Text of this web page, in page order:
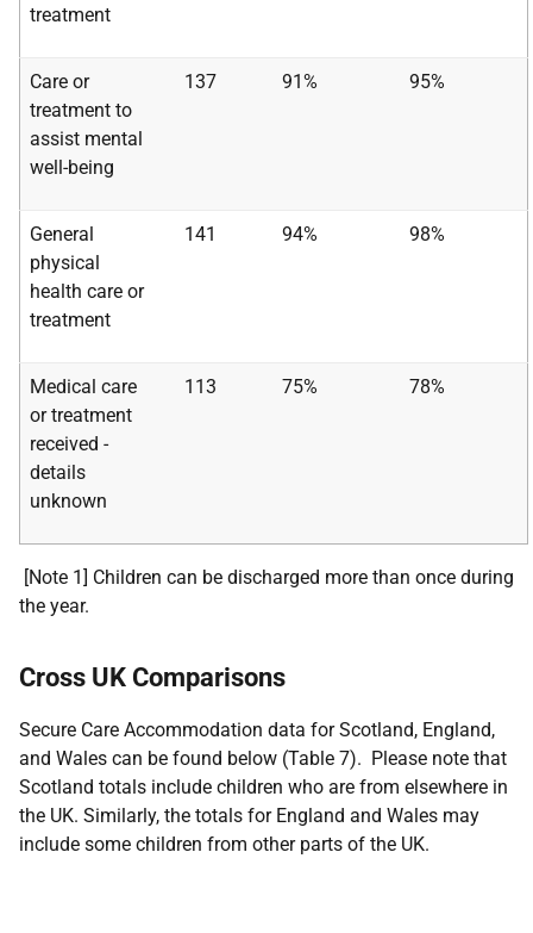
treatment
Care or
treatment to
assist mental
well-being
137 91% 95%
General
physical
health care or
treatment
141 94% 98%
Medical care
or treatment
received -
details
unknown
113 75% 78%
[Note 1] Children can be discharged more than once during
the year.
Cross UK Comparisons
Secure Care Accommodation data for Scotland, England,
and Wales can be found below (Table 7). Please note that
Scotland totals include children who are from elsewhere in
the UK. Similarly, the totals for England and Wales may
include some children from other parts of the UK.